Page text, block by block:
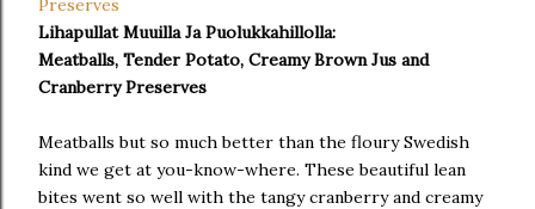
Lihapullat Muuilla Ja Puolukkahillolla:
Meatballs, Tender Potato, Creamy Brown Jus and
Cranberry Preserves
Meatballs but so much better than the floury Swedish
kind we get at you-know-where. These beautiful lean
bites went so well with the tangy cranberry and creamy